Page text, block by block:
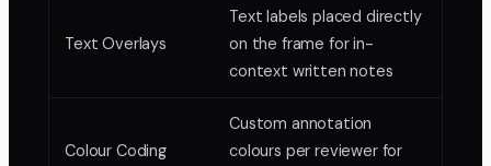
Text Overlays
Text labels placed directly
on the frame for in-
context written notes
Colour Coding
Custom annotation
colours per reviewer for